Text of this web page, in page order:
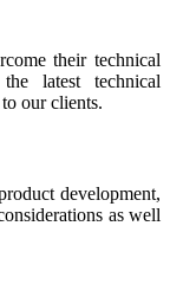
their technical
latest technical
our clients.
development,
as well